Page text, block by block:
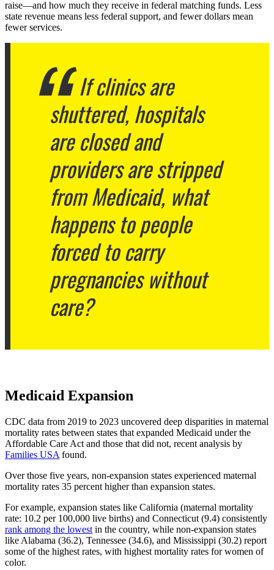
raise—and how much they receive in federal matching funds. Less
state revenue means less federal support, and fewer dollars mean
fewer services.
If clinics are
shuttered, hospitals
are closed and
providers are stripped
from Medicaid, what
happens to people
forced to carry
pregnancies without
care?
Medicaid Expansion
CDC data from 2019 to 2023 uncovered deep disparities in maternal
mortality rates between states that expanded Medicaid under the
Affordable Care Act and those that did not, recent analysis by
Families USA found.
Over those five years, non-expansion states experienced maternal
mortality rates 35 percent higher than expansion states.
For example, expansion states like California (maternal mortality
rate: 10.2 per 100,000 live births) and Connecticut (9.4) consistently
rank among the lowest in the country, while non-expansion states
like Alabama (36.2), Tennessee (34.6), and Mississippi (30.2) report
some of the highest rates, with highest mortality rates for women of
color.